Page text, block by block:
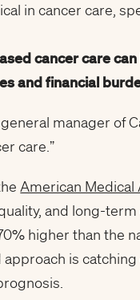
in cancer care,
cancer care
and financial
general manager of
care.”
American
and long-
higher than the
is